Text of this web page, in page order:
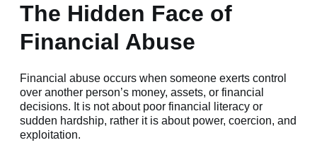
The Hidden Face of
Financial Abuse
Financial abuse occurs when someone exerts control
over another person’s money, assets, or financial
decisions. It is not about poor financial literacy or
sudden hardship, rather it is about power, coercion, and
exploitation.